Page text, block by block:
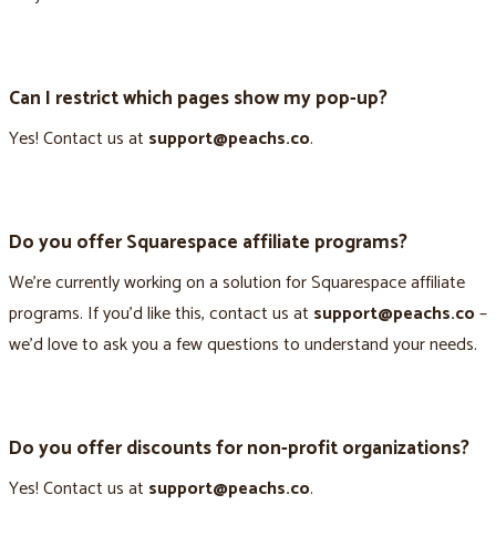
Can I restrict which pages show my pop-up?
Yes! Contact us at support@peachs.co.
Do you offer Squarespace affiliate programs?
We’re currently working on a solution for Squarespace affiliate
programs. If you’d like this, contact us at support@peachs.co–
we’d love to ask you a few questions to understand your needs.
Do you offer discounts for non-profit organizations?
Yes! Contact us at support@peachs.co.